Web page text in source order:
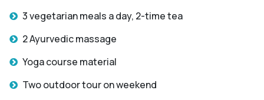
3 vegetarian meals a day, 2-time tea
2 Ayurvedic massage
Yoga course material
Two outdoor tour on weekend